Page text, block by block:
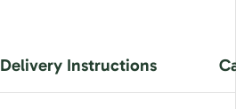
Delivery Instructions